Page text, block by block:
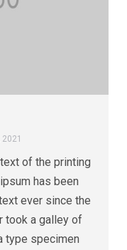
of the printing
has been
ever since the
took a galley of
type specimen